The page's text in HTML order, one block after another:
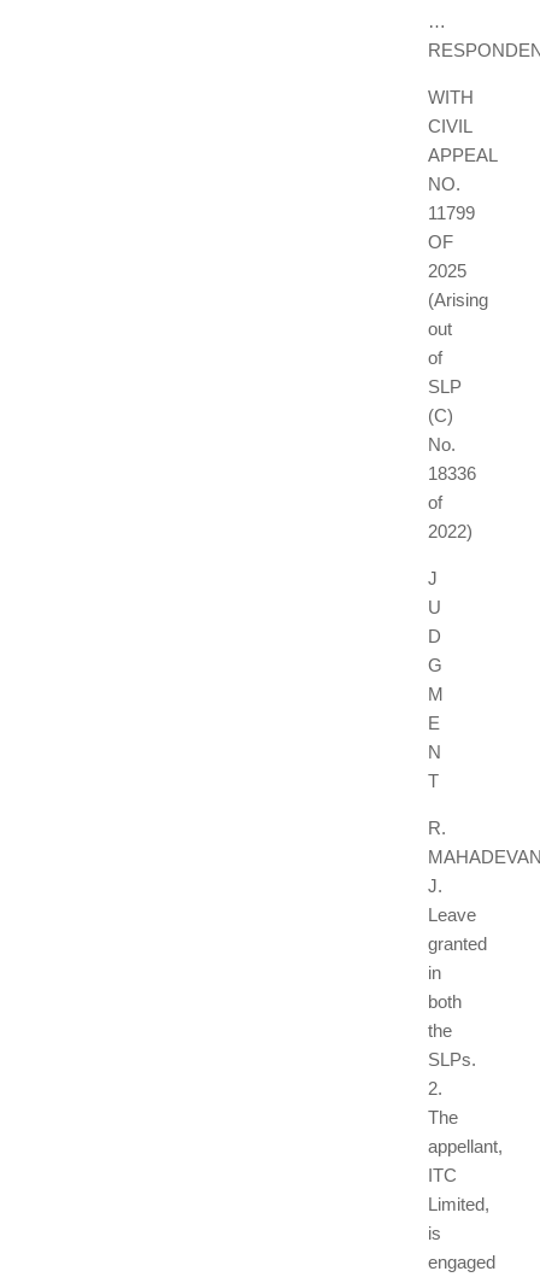
…
WITH
CIVIL
APPEAL
NO.
11799
OF
2025
(Arising
out
of
SLP
(C)
No.
18336
of
2022)
J
U
D
G
M
E
N
T
R.
J.
Leave
granted
in
both
the
SLPs.
2.
The
appellant,
ITC
Limited,
is
engaged